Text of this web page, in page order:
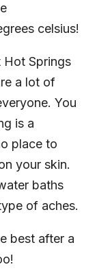
celsius!
Springs
a lot of
You
is a
place to
your skin.
baths
of aches.
best after a